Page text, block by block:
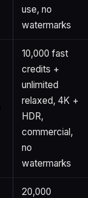
use, no
watermarks
10,000 fast
credits +
unlimited
relaxed, 4K +
HDR,
commercial,
no
watermarks
20,000